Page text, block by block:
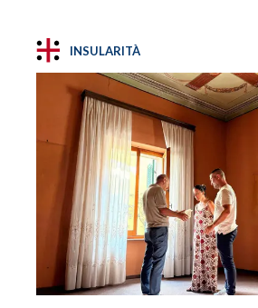
INSULARITÀ